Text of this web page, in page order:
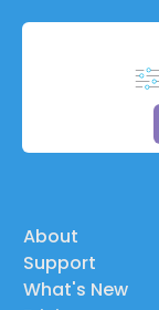
About
Support
What's New